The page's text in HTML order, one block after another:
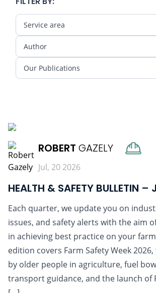
Service area
Author
Our Publications
ROBERT GAZELY
Jul, 20 2026
HEALTH & SAFETY BULLETIN –
Each quarter, we update you on
issues, and safety alerts with the aim
in achieving best practice on your
edition covers Farm Safety Week
by older people in agriculture, fuel
transport guidance, and the launch of